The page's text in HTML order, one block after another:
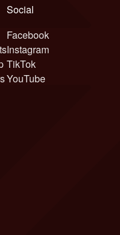
Social
Facebook
Instagram
TikTok
YouTube